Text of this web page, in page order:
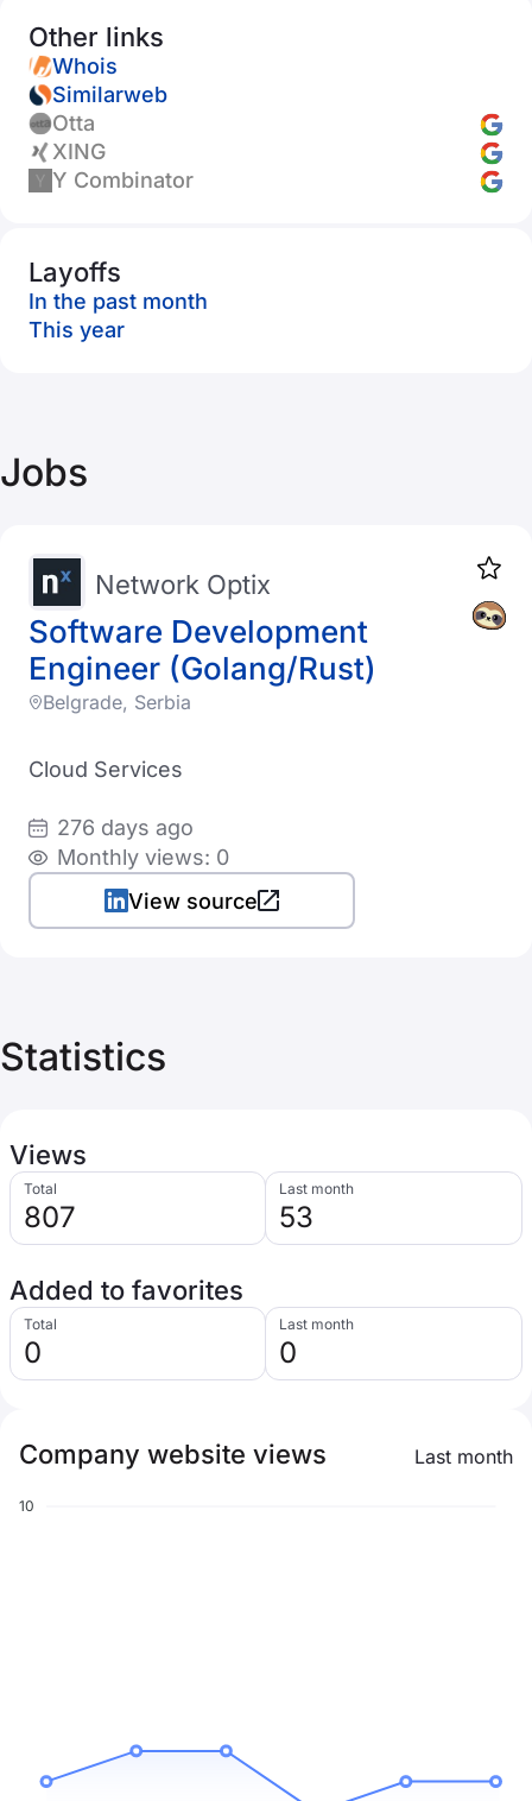
Other links
Whois
Similarweb
Otta
XING
Y Combinator
Layoffs
In the past month
This year
Jobs
Software Development
Engineer (Golang/Rust)
Network Optix
Belgrade, Serbia
Cloud Services
276 days ago
Monthly views: 0
View source
Statistics
Views
Total
807
Last month
53
Added to favorites
Total
0
Last month
0
Company website views Last month
10